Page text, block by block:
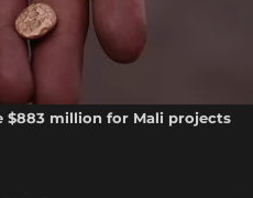
$883 million for Mali projects